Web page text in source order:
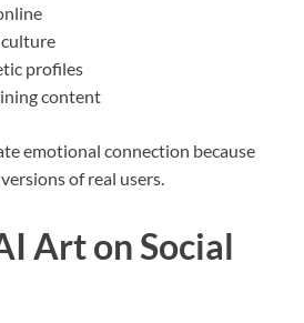
profiles
content
emotional connection because
of real users.
Art on Social